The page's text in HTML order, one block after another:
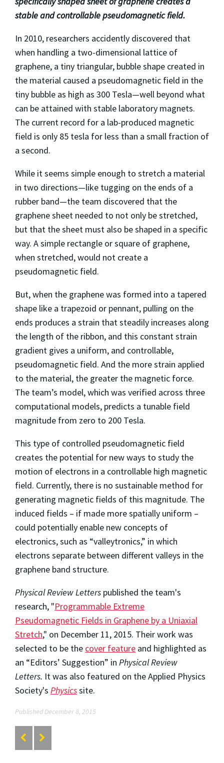
stable and controllable pseudomagnetic field.
In 2010, researchers accidently discovered that
when handling a two-dimensional lattice of
graphene, a tiny triangular, bubble shape created in
the material caused a pseudomagnetic field in the
tiny bubble as high as 300 Tesla—well beyond what
can be attained with stable laboratory magnets.
The current record for a lab-produced magnetic
field is only 85 tesla for less than a small fraction of
a second.
While it seems simple enough to stretch a material
in two directions—like tugging on the ends of a
rubber band—the team discovered that the
graphene sheet needed to not only be stretched,
but that the sheet must also be shaped in a specific
way. A simple rectangle or square of graphene,
when stretched, would not create a
pseudomagnetic field.
But, when the graphene was formed into a tapered
shape like a trapezoid or pennant, pulling on the
ends produces a strain that steadily increases along
the length of the ribbon, and this constant strain
gradient gives a uniform, and controllable,
pseudomagnetic field. And the more strain applied
to the material, the greater the magnetic force.
The team’s model, which was verified across three
computational models, predicts a tunable field
magnitude from zero to 200 Tesla.
This type of controlled pseudomagnetic field
creates the potential for new ways to study the
motion of electrons in a controllable high magnetic
field. Currently, there is no sustainable method for
generating magnetic fields of this magnitude. The
induced fields – if made more spatially uniform –
could potentially enable new concepts of
electronics, such as “valleytronics,” in which
electrons separate between different valleys in the
graphene band structure.
Physical Review Letters published the team's
research, "Programmable Extreme
Pseudomagnetic Fields in Graphene by a Uniaxial
Stretch," on December 11, 2015. Their work was
selected to be the cover feature and highlighted as
an “Editors’ Suggestion” in Physical Review
Letters. It was also featured on the Applied Physics
Society's Physicssite.
Published December 8, 2015